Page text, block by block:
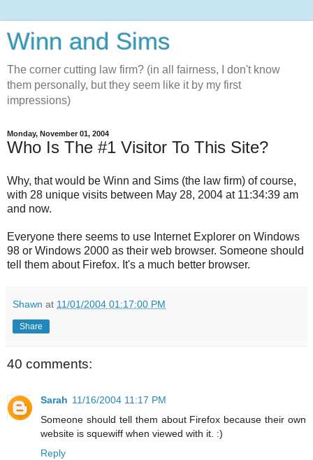
Winn and Sims
The corner cutting law firm? (in all fairness, I don't know
them personally, but they seem like it by my first
impressions)
Monday, November 01, 2004
Who Is The #1 Visitor To This Site?
Why, that would be Winn and Sims (the law firm) of course,
with 28 unique visits between May 28, 2004 at 11:34:39 am
and now.
Everyone there seems to use Internet Explorer on Windows
98 or Windows 2000 as their web browser. Someone should
tell them about Firefox. It's a much better browser.
Shawn at 11/01/2004 01:17:00 PM
Share
40 comments:
Sarah 11/16/2004 11:17 PM
Someone should tell them about Firefox because their own
website is squewiff when viewed with it. :)
Reply